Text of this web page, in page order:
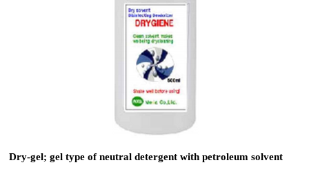
Dry-gel; gel type of neutral detergent with petroleum solvent